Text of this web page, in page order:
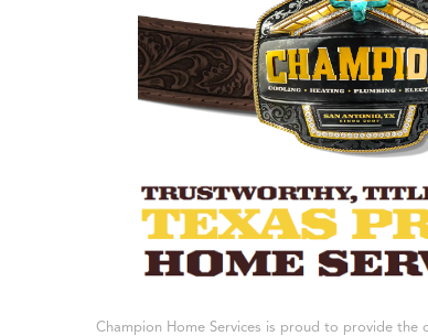
Champion Home Services is proud to provide the